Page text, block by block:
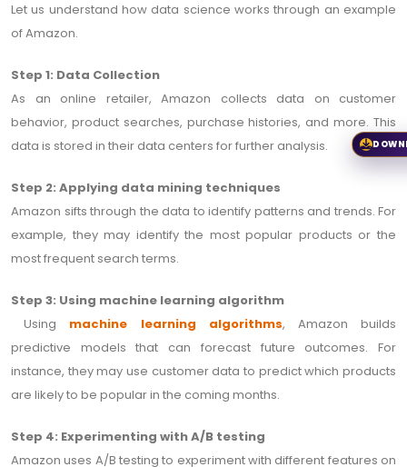
Let us understand how data science works through an example
of Amazon.
Step 1: Data Collection
As an online retailer, Amazon collects data on customer
behavior, product searches, purchase histories, and more. This
data is stored in their data centers for further analysis.
Step 2: Applying data mining techniques
Amazon sifts through the data to identify patterns and trends. For
example, they may identify the most popular products or the
most frequent search terms.
Step 3: Using machine learning algorithm
Using machine learning algorithms, Amazon builds
predictive models that can forecast future outcomes. For
instance, they may use customer data to predict which products
are likely to be popular in the coming months.
Step 4: Experimenting with A/B testing
Amazon uses A/B testing to experiment with different features on